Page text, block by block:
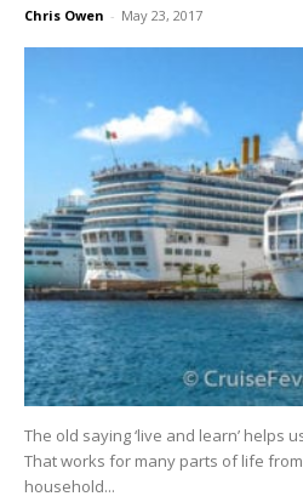
Chris Owen - May 23, 2017
The old saying ‘live and learn’ helps
That works for many parts of life
household...